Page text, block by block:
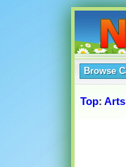
Browse
Top: Arts